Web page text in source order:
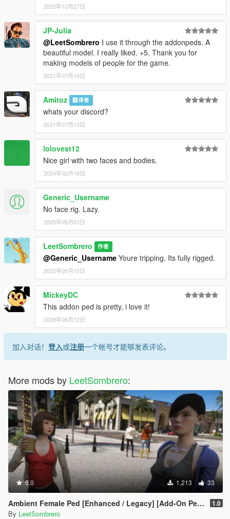
2020年10月27日
JP-Julia
@LeetSombrero I use it through the addonpeds. A
beautiful model. I really liked. +5. Thank you for
making models of people for the game.
2021年07月10日
Amitoz 翻译者
whats your discord?
2021年07月13日
lolovest12
Nice girl with two faces and bodies.
2024年02月16日
Generic_Username
No face rig. Lazy.
2025年05月01日
LeetSombrero 作者
@Generic_Username Youre tripping. Its fully rigged.
2025年05月15日
MickeyDC
This addon ped is pretty, i love it!
2026年06月12日
加入对话！ 登入或注册一个帐号才能够发表评论。
More mods by LeetSombrero:
5.0 1,213 33
Ambient Female Ped [Enhanced / Legacy] [Add-On Ped / Replace] 1.0
By LeetSombrero